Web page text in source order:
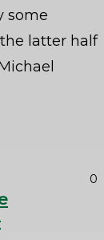
some
latter half
0